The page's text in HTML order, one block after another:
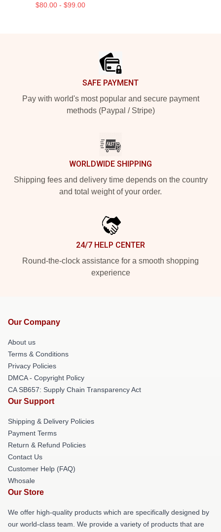
$80.00 - $99.00
SAFE PAYMENT
Pay with world's most popular and secure payment
methods (Paypal / Stripe)
WORLDWIDE SHIPPING
Shipping fees and delivery time depends on the country
and total weight of your order.
24/7 HELP CENTER
Round-the-clock assistance for a smooth shopping
experience
Our Company
About us
Terms & Conditions
Privacy Policies
DMCA - Copyright Policy
CA SB657: Supply Chain Transparency Act
Our Support
Shipping & Delivery Policies
Payment Terms
Return & Refund Policies
Contact Us
Customer Help (FAQ)
Whosale
Our Store
We offer high-quality products which are specifically designed by
our world-class team. We provide a variety of products that are